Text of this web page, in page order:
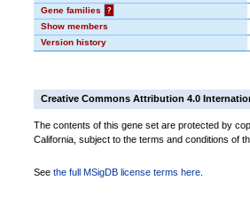
Gene families
?
Show members
Version history
Creative Commons Attribution 4.0
The contents of this gene set are protected by
California, subject to the terms and conditions of
See the full MSigDB license terms here